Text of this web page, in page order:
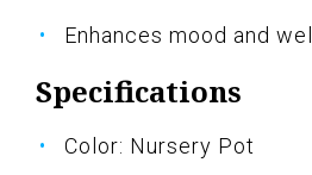
Enhances mood and
Specifications
Color: Nursery Pot